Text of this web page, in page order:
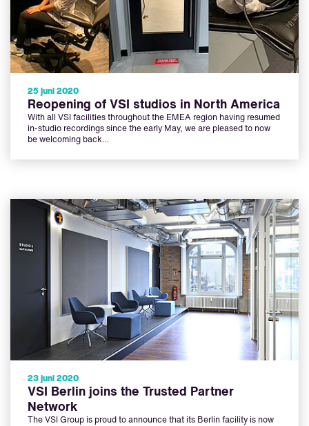
25 juni 2020
Reopening of VSI studios in North America
With all VSI facilities throughout the EMEA region having resumed
in-studio recordings since the early May, we are pleased to now
be welcoming back…
23 juni 2020
VSI Berlin joins the Trusted Partner
Network
The VSI Group is proud to announce that its Berlin facility is now